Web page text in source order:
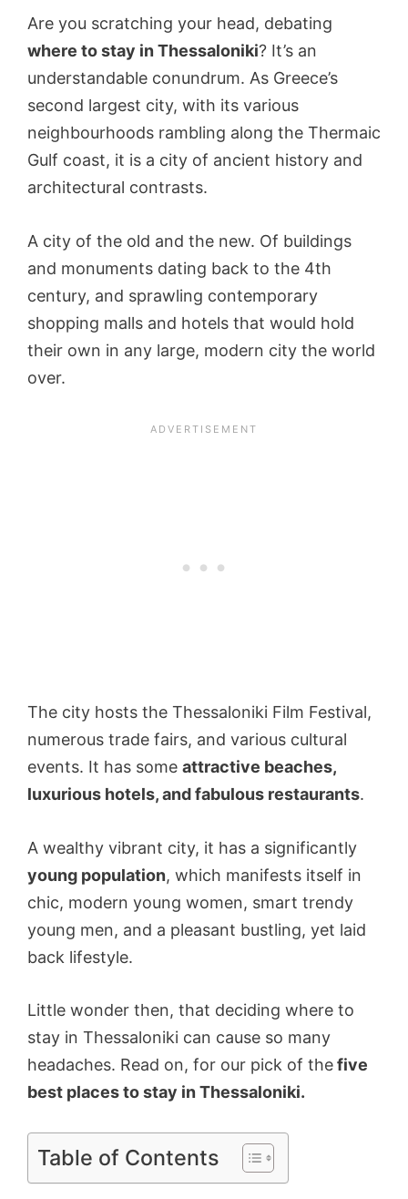
Are you scratching your head, debating
where to stay in Thessaloniki? It’s an
understandable conundrum. As Greece’s
second largest city, with its various
neighbourhoods rambling along the Thermaic
Gulf coast, it is a city of ancient history and
architectural contrasts.
A city of the old and the new. Of buildings
and monuments dating back to the 4th
century, and sprawling contemporary
shopping malls and hotels that would hold
their own in any large, modern city the world
over.
The city hosts the Thessaloniki Film Festival,
numerous trade fairs, and various cultural
events. It has some attractive beaches,
luxurious hotels, and fabulous restaurants.
A wealthy vibrant city, it has a significantly
young population, which manifests itself in
chic, modern young women, smart trendy
young men, and a pleasant bustling, yet laid
back lifestyle.
Little wonder then, that deciding where to
stay in Thessaloniki can cause so many
headaches. Read on, for our pick of thefive
best places to stay in Thessaloniki.
Table of Contents